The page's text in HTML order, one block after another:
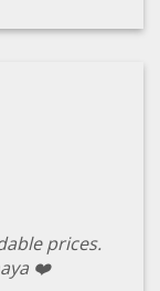
prices.
❤️